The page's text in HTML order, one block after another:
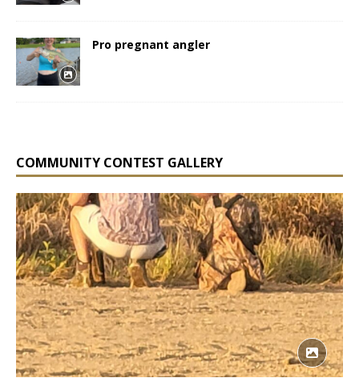
Pro pregnant angler
COMMUNITY CONTEST GALLERY